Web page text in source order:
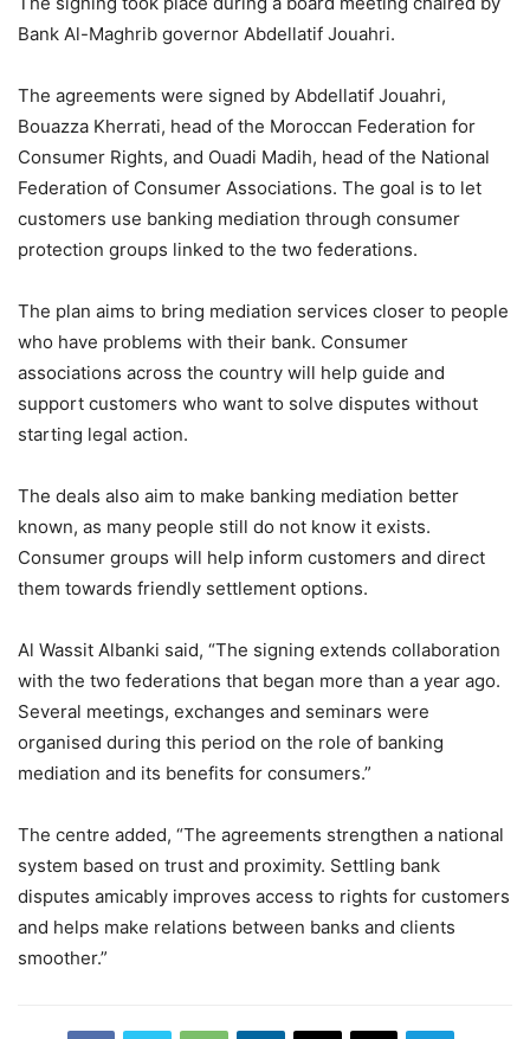
Bank Al-Maghrib governor Abdellatif Jouahri.
The agreements were signed by Abdellatif Jouahri,
Bouazza Kherrati, head of the Moroccan Federation for
Consumer Rights, and Ouadi Madih, head of the National
Federation of Consumer Associations. The goal is to let
customers use banking mediation through consumer
protection groups linked to the two federations.
The plan aims to bring mediation services closer to people
who have problems with their bank. Consumer
associations across the country will help guide and
support customers who want to solve disputes without
starting legal action.
The deals also aim to make banking mediation better
known, as many people still do not know it exists.
Consumer groups will help inform customers and direct
them towards friendly settlement options.
Al Wassit Albanki said, “The signing extends collaboration
with the two federations that began more than a year ago.
Several meetings, exchanges and seminars were
organised during this period on the role of banking
mediation and its benefits for consumers.”
The centre added, “The agreements strengthen a national
system based on trust and proximity. Settling bank
disputes amicably improves access to rights for customers
and helps make relations between banks and clients
smoother.”